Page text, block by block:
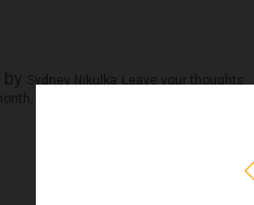
Sydney Nikulka Leave your thoughts
and between you and me… there’s